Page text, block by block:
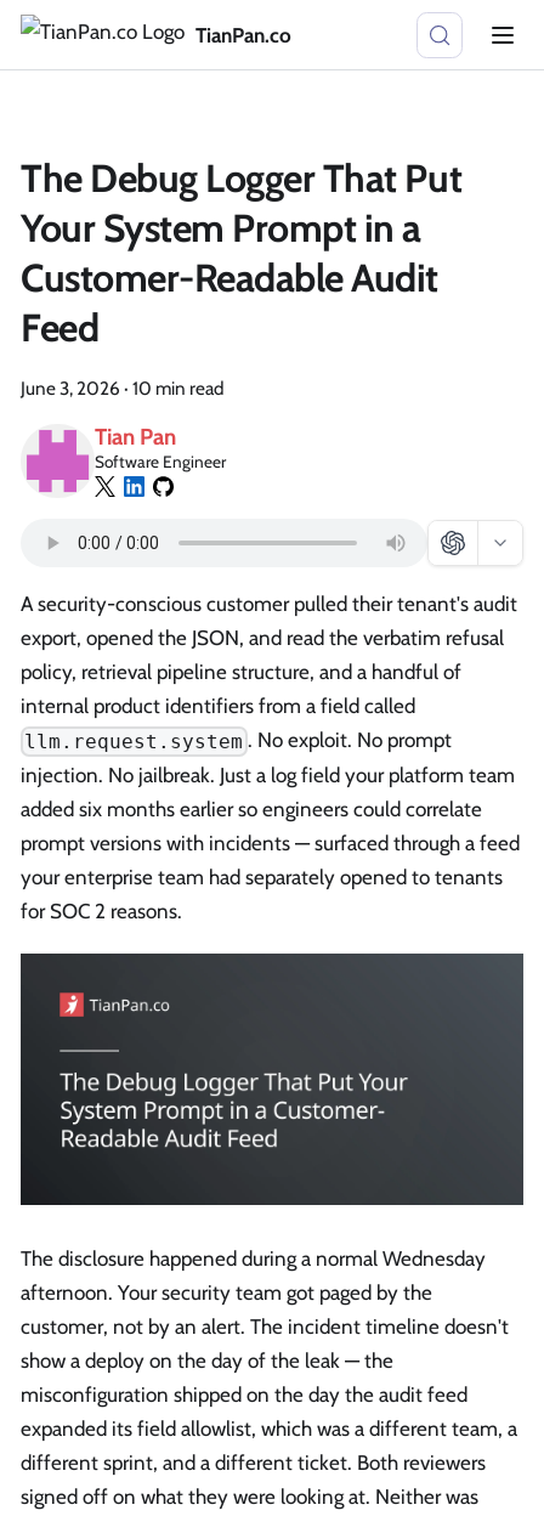
TianPan.co
The Debug Logger That Put
Your System Prompt in a
Customer-Readable Audit
Feed
June 3, 2026 · 10 min read
Tian Pan
Software Engineer
A security-conscious customer pulled their tenant's audit
export, opened the JSON, and read the verbatim refusal
policy, retrieval pipeline structure, and a handful of
internal product identifiers from a field called
llm.request.system . No exploit. No prompt
injection. No jailbreak. Just a log field your platform team
added six months earlier so engineers could correlate
prompt versions with incidents — surfaced through a feed
your enterprise team had separately opened to tenants
for SOC 2 reasons.
The disclosure happened during a normal Wednesday
afternoon. Your security team got paged by the
customer, not by an alert. The incident timeline doesn't
show a deploy on the day of the leak — the
misconfiguration shipped on the day the audit feed
expanded its field allowlist, which was a different team, a
different sprint, and a different ticket. Both reviewers
signed off on what they were looking at. Neither was